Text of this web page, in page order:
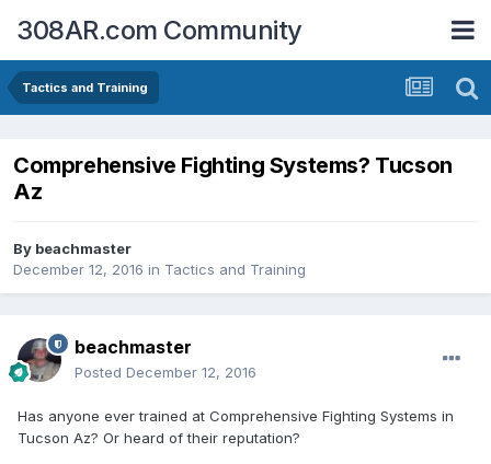
308AR.com Community
Tactics and Training
Comprehensive Fighting Systems? Tucson
Az
By beachmaster
December 12, 2016 in Tactics and Training
beachmaster
Posted December 12, 2016
Has anyone ever trained at Comprehensive Fighting Systems in
Tucson Az? Or heard of their reputation?